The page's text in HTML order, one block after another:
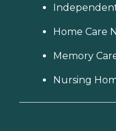
Home Care
Memory
Nursing